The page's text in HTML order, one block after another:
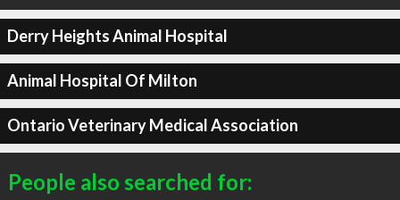
Derry Heights Animal Hospital
Animal Hospital Of Milton
Ontario Veterinary Medical Association
People also searched for: